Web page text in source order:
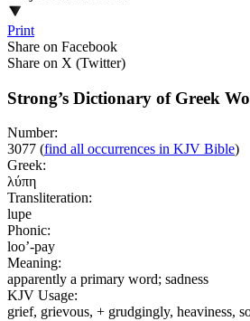
Print
Share on Facebook
Share on X (Twitter)
Strong’s Dictionary of Greek
Number:
3077 (find all occurrences in KJV Bible)
Greek:
λύπη
Transliteration:
lupe
Phonic:
loo’-pay
Meaning:
apparently a primary word; sadness
KJV Usage:
grief, grievous, + grudgingly, heaviness,